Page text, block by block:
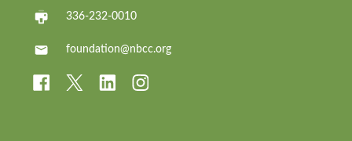
336-232-0010
foundation@nbcc.org